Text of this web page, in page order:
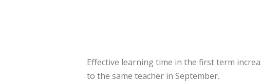
Effective learning time in the first term
to the same teacher in September.